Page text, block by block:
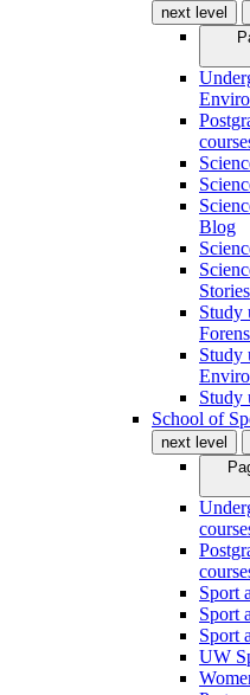
next level
Blog
Stories
Study
Study
Study
School of
next level
Sport
Sport
Sport
UW